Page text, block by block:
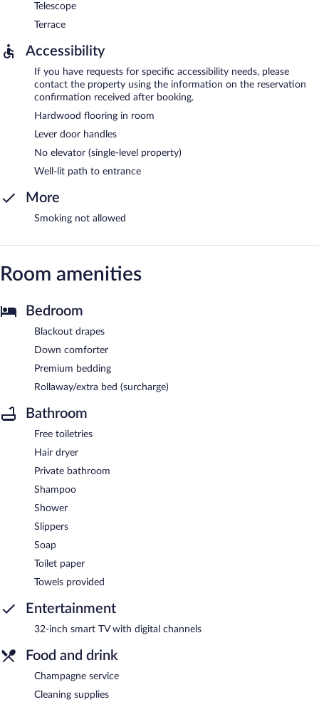
Telescope
Terrace
Accessibility
If you have requests for specific accessibility needs, please
contact the property using the information on the reservation
confirmation received after booking.
Hardwood flooring in room
Lever door handles
No elevator (single-level property)
Well-lit path to entrance
More
Smoking not allowed
Room amenities
Bedroom
Blackout drapes
Down comforter
Premium bedding
Rollaway/extra bed (surcharge)
Bathroom
Free toiletries
Hair dryer
Private bathroom
Shampoo
Shower
Slippers
Soap
Toilet paper
Towels provided
Entertainment
32-inch smart TV with digital channels
Food and drink
Champagne service
Cleaning supplies